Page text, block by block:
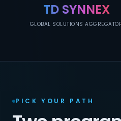
TD SYNNEX
GLOBAL SOLUTIONS
PICK YOUR PATH